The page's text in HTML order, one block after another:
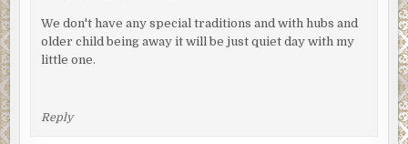
We don't have any special traditions and with hubs and
older child being away it will be just quiet day with my
little one.
Reply